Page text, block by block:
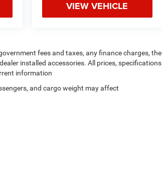
VIEW VEHICLE
fees and taxes, any finance charges, the
installed accessories. All prices, specifications
information
and cargo weight may affect